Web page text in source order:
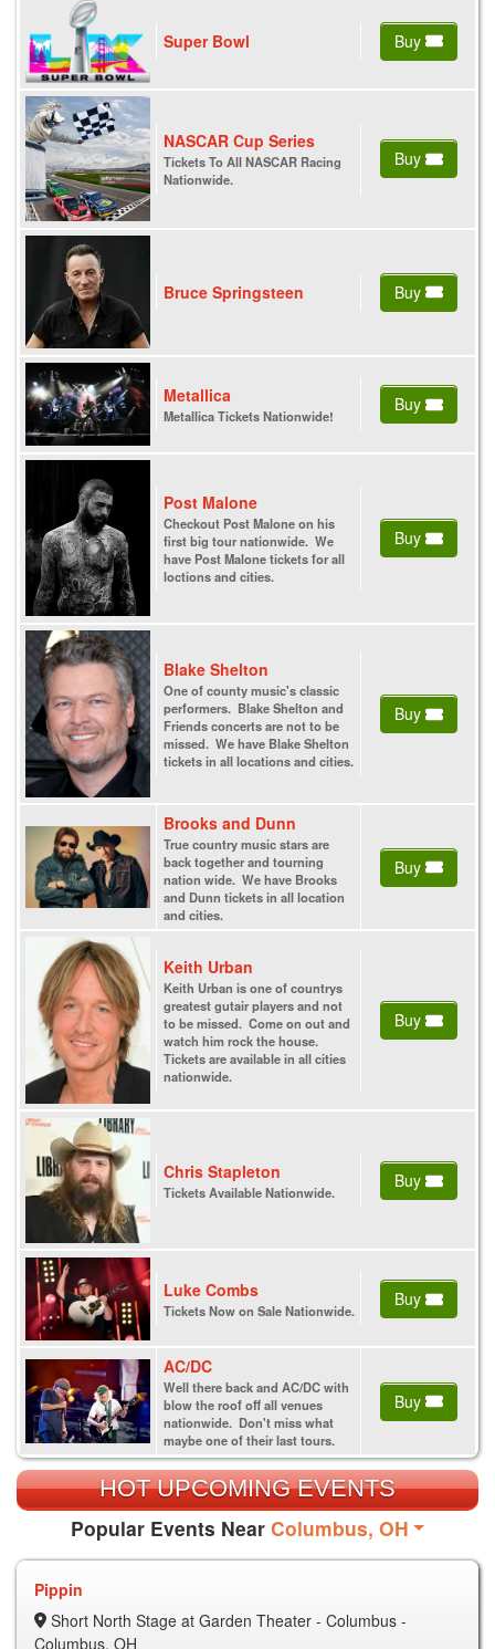
Super Bowl Buy
NASCAR Cup Series
Tickets To All NASCAR Racing
Nationwide.
Buy
Bruce Springsteen Buy
Metallica
Metallica Tickets Nationwide!
Buy
Post Malone
Checkout Post Malone on his
first big tour nationwide. We
have Post Malone tickets for all
loctions and cities.
Buy
Blake Shelton
One of county music's classic
performers. Blake Shelton and
Friends concerts are not to be
missed. We have Blake Shelton
tickets in all locations and cities.
Buy
Brooks and Dunn
True country music stars are
back together and tourning
nation wide. We have Brooks
and Dunn tickets in all location
and cities.
Buy
Keith Urban
Keith Urban is one of countrys
greatest gutair players and not
to be missed. Come on out and
watch him rock the house.
Tickets are available in all cities
nationwide.
Buy
Chris Stapleton
Tickets Available Nationwide.
Buy
Luke Combs
Tickets Now on Sale Nationwide.
Buy
AC/DC
Well there back and AC/DC with
blow the roof off all venues
nationwide. Don't miss what
maybe one of their last tours.
Buy
HOT UPCOMING EVENTS
Popular Events Near Columbus, OH
Pippin
Short North Stage at Garden Theater - Columbus -
Columbus, OH